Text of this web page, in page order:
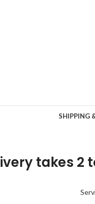
SHIPPING
takes 2